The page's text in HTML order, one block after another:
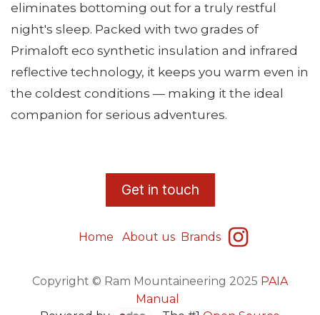
eliminates bottoming out for a truly restful
night's sleep. Packed with two grades of
Primaloft eco synthetic insulation and infrared
reflective technology, it keeps you warm even in
the coldest conditions — making it the ideal
companion for serious adventures.
​Get in touch
Home About us Brands
Copyright © Ram Mountaineering 2025 PAIA
Manual